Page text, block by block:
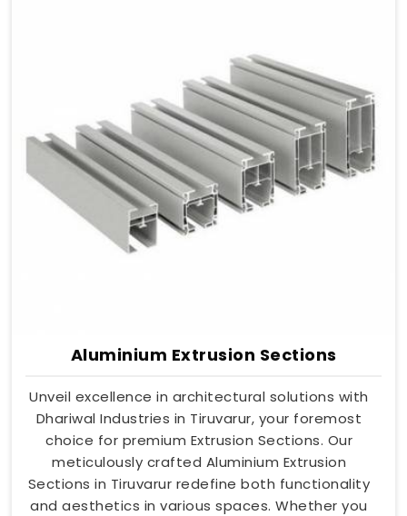
Aluminium Extrusion Sections
Unveil excellence in architectural solutions with
Dhariwal Industries in Tiruvarur, your foremost
choice for premium Extrusion Sections. Our
meticulously crafted Aluminium Extrusion
Sections in Tiruvarur redefine both functionality
and aesthetics in various spaces. Whether you